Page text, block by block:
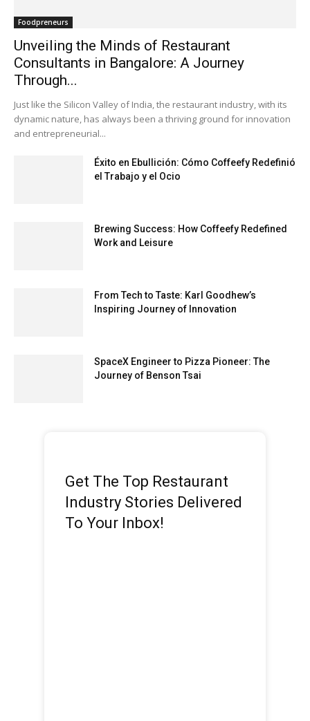
Foodpreneurs
Unveiling the Minds of Restaurant
Consultants in Bangalore: A Journey
Through...
Just like the Silicon Valley of India, the restaurant industry, with its
dynamic nature, has always been a thriving ground for innovation
and entrepreneurial...
Éxito en Ebullición: Cómo Coffeefy Redefinió
el Trabajo y el Ocio
Brewing Success: How Coffeefy Redefined
Work and Leisure
From Tech to Taste: Karl Goodhew’s
Inspiring Journey of Innovation
SpaceX Engineer to Pizza Pioneer: The
Journey of Benson Tsai
Get The Top Restaurant
Industry Stories Delivered
To Your Inbox!